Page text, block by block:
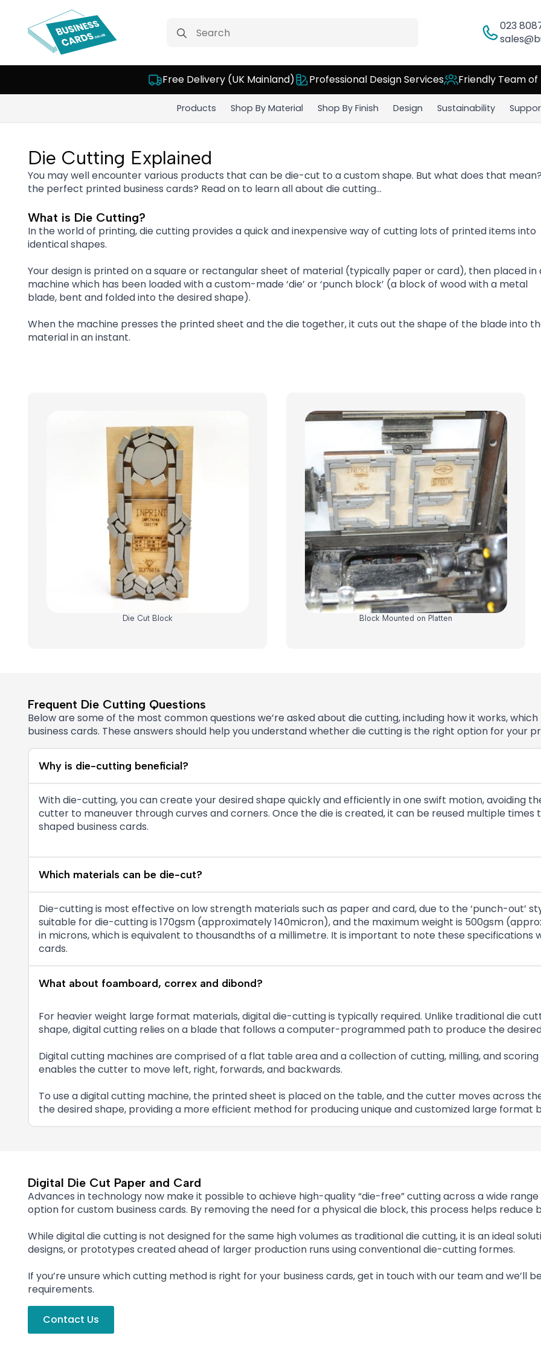
for:
023
Free Delivery (UK Mainland) Professional Design Services Friendly Team of
Products Shop By Material Shop By Finish Design Sustainability
Die Cutting Explained
You may well encounter various products that can be die-cut to a custom shape. But what does that
the perfect printed business cards? Read on to learn all about die cutting…
What is Die Cutting?
In the world of printing, die cutting provides a quick and inexpensive way of cutting lots of printed items into
identical shapes.
Your design is printed on a square or rectangular sheet of material (typically paper or card), then placed in
machine which has been loaded with a custom-made ‘die’ or ‘punch block’ (a block of wood with a metal
blade, bent and folded into the desired shape).
When the machine presses the printed sheet and the die together, it cuts out the shape of the blade into
material in an instant.
Die Cut Block Block Mounted on Platten
Frequent Die Cutting Questions
Below are some of the most common questions we’re asked about die cutting, including how it works,
business cards. These answers should help you understand whether die cutting is the right option for your
Why is die-cutting beneficial?
With die-cutting, you can create your desired shape quickly and efficiently in one swift motion, avoiding
cutter to maneuver through curves and corners. Once the die is created, it can be reused multiple
shaped business cards.
Which materials can be die-cut?
Die-cutting is most effective on low strength materials such as paper and card, due to the ‘punch-out’
suitable for die-cutting is 170gsm (approximately 140micron), and the maximum weight is 500gsm
in microns, which is equivalent to thousandths of a millimetre. It is important to note these
cards.
What about foamboard, correx and dibond?
For heavier weight large format materials, digital die-cutting is typically required. Unlike traditional die
shape, digital cutting relies on a blade that follows a computer-programmed path to produce the
Digital cutting machines are comprised of a flat table area and a collection of cutting, milling, and
enables the cutter to move left, right, forwards, and backwards.
To use a digital cutting machine, the printed sheet is placed on the table, and the cutter moves across
the desired shape, providing a more efficient method for producing unique and customized large format
Digital Die Cut Paper and Card
Advances in technology now make it possible to achieve high-quality “die-free” cutting across a wide
option for custom business cards. By removing the need for a physical die block, this process helps
While digital die cutting is not designed for the same high volumes as traditional die cutting, it is an ideal
designs, or prototypes created ahead of larger production runs using conventional die-cutting formes.
If you’re unsure which cutting method is right for your business cards, get in touch with our team and we’ll
requirements.
Contact Us